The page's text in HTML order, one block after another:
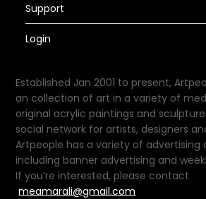
Support
Login
Established Jan 2001 to present,
an collection of art in a variety of
original acrylic paintings and
social network for artists, designers
Artpeople has a variety of advertising
including banner advertising and
If you’re interested, please contact
meamarali@gmail.com